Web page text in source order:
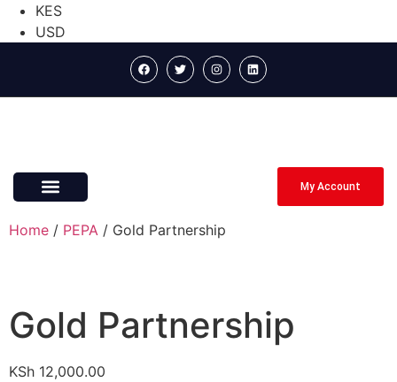
KES
USD
My Account
Home / PEPA / Gold Partnership
Gold Partnership
KSh 12,000.00